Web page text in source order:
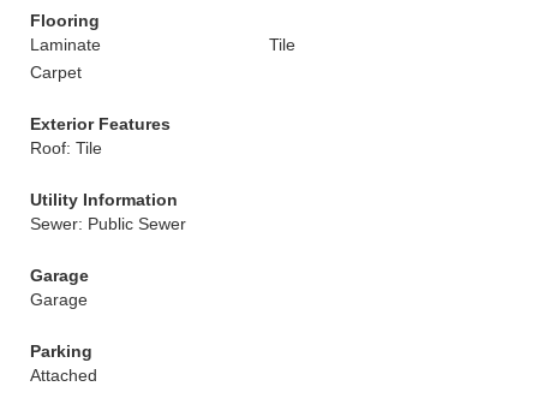
Flooring
Laminate
Tile
Carpet
Exterior Features
Roof: Tile
Utility Information
Sewer: Public Sewer
Garage
Garage
Parking
Attached